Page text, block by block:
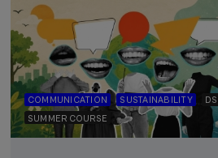
COMMUNICATION SUSTAINABILITY
SUMMER COURSE